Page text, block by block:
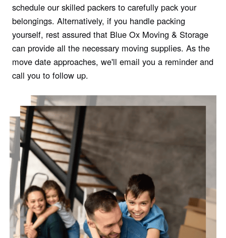
schedule our skilled packers to carefully pack your
belongings. Alternatively, if you handle packing
yourself, rest assured that Blue Ox Moving & Storage
can provide all the necessary moving supplies. As the
move date approaches, we'll email you a reminder and
call you to follow up.